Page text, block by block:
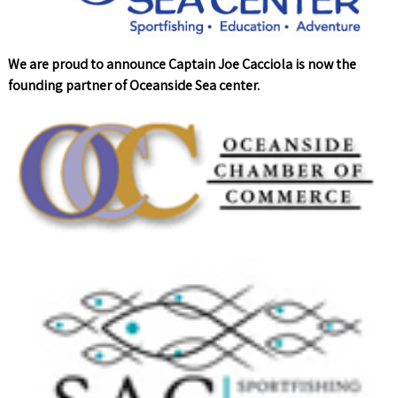
We are proud to announce Captain Joe Cacciola is now the
founding partner of Oceanside Sea center.